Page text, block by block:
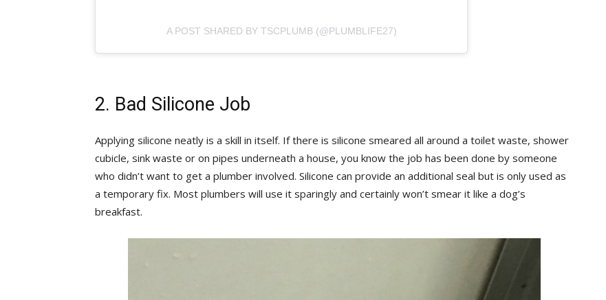
A POST SHARED BY TSCPLUMB (@PLUMBLIFE27)
2. Bad Silicone Job
Applying silicone neatly is a skill in itself. If there is silicone smeared all around a toilet waste, shower
cubicle, sink waste or on pipes underneath a house, you know the job has been done by someone
who didn’t want to get a plumber involved. Silicone can provide an additional seal but is only used as
a temporary fix. Most plumbers will use it sparingly and certainly won’t smear it like a dog’s
breakfast.